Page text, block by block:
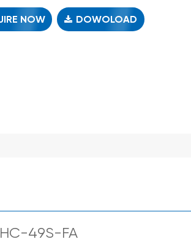
NOW DOWOLOAD
49S-FA